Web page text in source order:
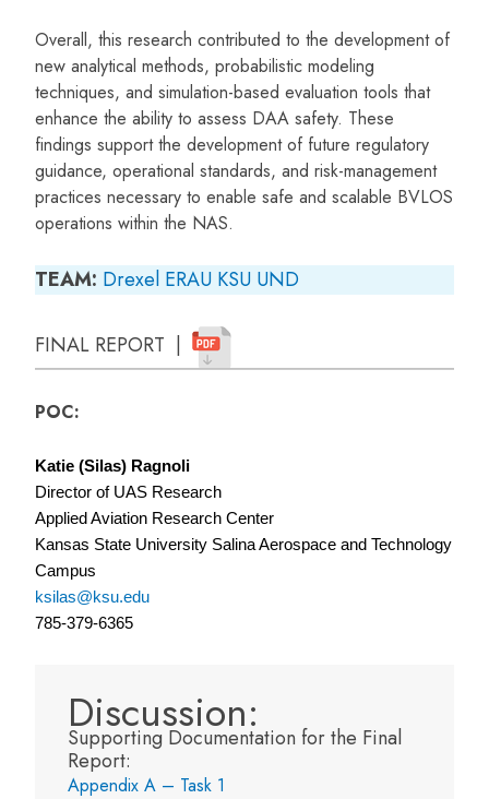
Overall, this research contributed to the development of
new analytical methods, probabilistic modeling
techniques, and simulation-based evaluation tools that
enhance the ability to assess DAA safety. These
findings support the development of future regulatory
guidance, operational standards, and risk-management
practices necessary to enable safe and scalable BVLOS
operations within the NAS.
TEAM: Drexel ERAU KSU UND
FINAL REPORT |
POC:
Katie (Silas) Ragnoli
Director of UAS Research
Applied Aviation Research Center
Kansas State University Salina Aerospace and Technology
Campus
ksilas@ksu.edu
785-379-6365
Discussion:
Supporting Documentation for the Final
Report:
Appendix A – Task 1